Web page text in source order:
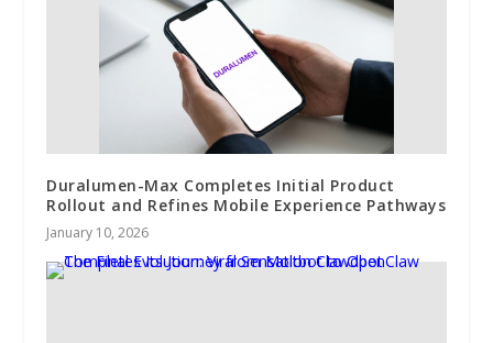
Duralumen-Max Completes Initial Product
Rollout and Refines Mobile Experience Pathways
January 10, 2026